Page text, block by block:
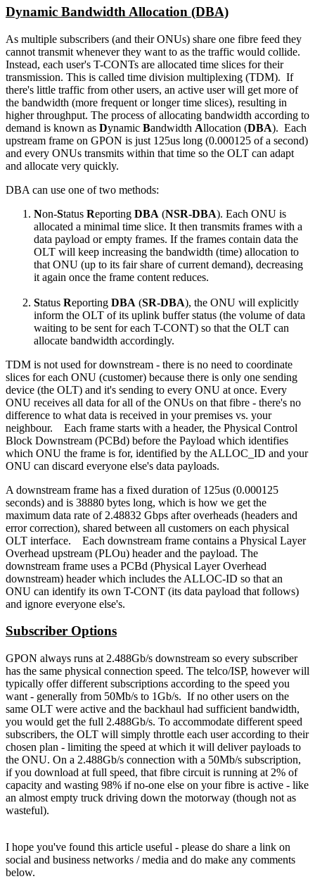
Dynamic Bandwidth Allocation (DBA)
As multiple subscribers (and their ONUs) share one fibre feed they
cannot transmit whenever they want to as the traffic would collide.
Instead, each user's T-CONTs are allocated time slices for their
transmission. This is called time division multiplexing (TDM). If
there's little traffic from other users, an active user will get more of
the bandwidth (more frequent or longer time slices), resulting in
higher throughput. The process of allocating bandwidth according to
demand is known as Dynamic Bandwidth Allocation (DBA). Each
upstream frame on GPON is just 125us long (0.000125 of a second)
and every ONUs transmits within that time so the OLT can adapt
and allocate very quickly.
DBA can use one of two methods:
Non-Status Reporting DBA (NSR-DBA). Each ONU is
allocated a minimal time slice. It then transmits frames with a
data payload or empty frames. If the frames contain data the
OLT will keep increasing the bandwidth (time) allocation to
that ONU (up to its fair share of current demand), decreasing
it again once the frame content reduces.
Status Reporting DBA (SR-DBA), the ONU will explicitly
inform the OLT of its uplink buffer status (the volume of data
waiting to be sent for each T-CONT) so that the OLT can
allocate bandwidth accordingly.
TDM is not used for downstream - there is no need to coordinate
slices for each ONU (customer) because there is only one sending
device (the OLT) and it's sending to every ONU at once. Every
ONU receives all data for all of the ONUs on that fibre - there's no
difference to what data is received in your premises vs. your
neighbour. Each frame starts with a header, the Physical Control
Block Downstream (PCBd) before the Payload which identifies
which ONU the frame is for, identified by the ALLOC_ID and your
ONU can discard everyone else's data payloads.
A downstream frame has a fixed duration of 125us (0.000125
seconds) and is 38880 bytes long, which is how we get the
maximum data rate of 2.48832 Gbps after overheads (headers and
error correction), shared between all customers on each physical
OLT interface. Each downstream frame contains a Physical Layer
Overhead upstream (PLOu) header and the payload. The
downstream frame uses a PCBd (Physical Layer Overhead
downstream) header which includes the ALLOC-ID so that an
ONU can identify its own T-CONT (its data payload that follows)
and ignore everyone else's.
Subscriber Options
GPON always runs at 2.488Gb/s downstream so every subscriber
has the same physical connection speed. The telco/ISP, however will
typically offer different subscriptions according to the speed you
want - generally from 50Mb/s to 1Gb/s. If no other users on the
same OLT were active and the backhaul had sufficient bandwidth,
you would get the full 2.488Gb/s. To accommodate different speed
subscribers, the OLT will simply throttle each user according to their
chosen plan - limiting the speed at which it will deliver payloads to
the ONU. On a 2.488Gb/s connection with a 50Mb/s subscription,
if you download at full speed, that fibre circuit is running at 2% of
capacity and wasting 98% if no-one else on your fibre is active - like
an almost empty truck driving down the motorway (though not as
wasteful).
I hope you've found this article useful - please do share a link on
social and business networks / media and do make any comments
below.